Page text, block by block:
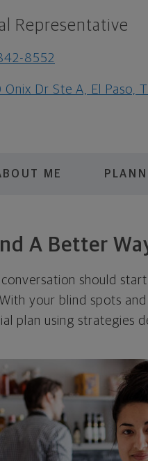
Representative
8552
Onix Dr Ste A, El Paso,
ME
A Better
conversation should
your blind spots
plan using strategies